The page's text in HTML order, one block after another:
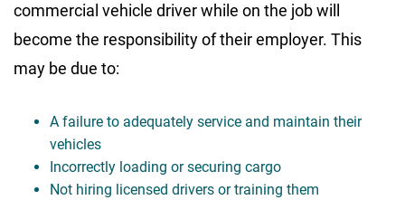
commercial vehicle driver while on the job will
become the responsibility of their employer. This
may be due to:
A failure to adequately service and maintain their
vehicles
Incorrectly loading or securing cargo
Not hiring licensed drivers or training them